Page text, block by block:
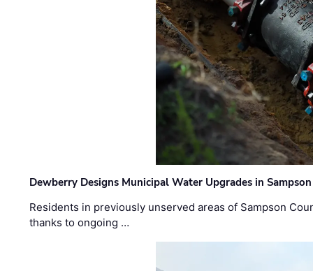
Dewberry Designs Municipal Water Upgrades in
Residents in previously unserved areas of Sampson
thanks to ongoing …